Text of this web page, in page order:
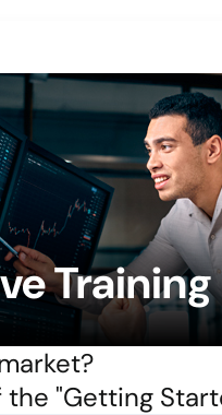
Training
the "Getting